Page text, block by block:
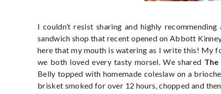
I couldn’t resist sharing and highly
sandwich shop that recent opened on Abbott
here that my mouth is watering as I write this! My
we both loved every tasty morsel. We shared
Belly topped with homemade coleslaw on a
brisket smoked for over 12 hours, chopped and